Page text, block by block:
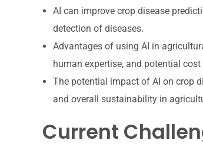
AI can improve crop disease
detection of diseases.
Advantages of using AI in
human expertise, and potential
The potential impact of AI on crop
and overall sustainability in
Current